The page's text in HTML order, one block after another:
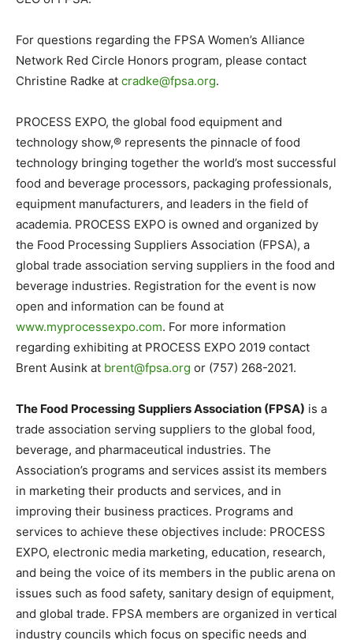
For questions regarding the FPSA Women’s Alliance
Network Red Circle Honors program, please contact
Christine Radke at cradke@fpsa.org.
PROCESS EXPO, the global food equipment and
technology show,® represents the pinnacle of food
technology bringing together the world’s most successful
food and beverage processors, packaging professionals,
equipment manufacturers, and leaders in the field of
academia. PROCESS EXPO is owned and organized by
the Food Processing Suppliers Association (FPSA), a
global trade association serving suppliers in the food and
beverage industries. Registration for the event is now
open and information can be found at
www.myprocessexpo.com. For more information
regarding exhibiting at PROCESS EXPO 2019 contact
Brent Ausink at brent@fpsa.org or (757) 268-2021.
The Food Processing Suppliers Association (FPSA) is a
trade association serving suppliers to the global food,
beverage, and pharmaceutical industries. The
Association’s programs and services assist its members
in marketing their products and services, and in
improving their business practices. Programs and
services to achieve these objectives include: PROCESS
EXPO, electronic media marketing, education, research,
and being the voice of its members in the public arena on
issues such as food safety, sanitary design of equipment,
and global trade. FPSA members are organized in vertical
industry councils which focus on specific needs and